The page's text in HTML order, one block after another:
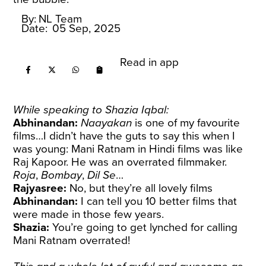
By: NL Team
Date: 05 Sep, 2025
Read in app
While speaking to Shazia Iqbal:
Abhinandan:Naayakan is one of my favourite
films…I didn’t have the guts to say this when I
was young: Mani Ratnam in Hindi films was like
Raj Kapoor. He was an overrated filmmaker.
Roja,Bombay,Dil Se…
Rajyasree: No, but they’re all lovely films
Abhinandan: I can tell you 10 better films that
were made in those few years.
Shazia:You’re going to get lynched for calling
Mani Ratnam overrated!